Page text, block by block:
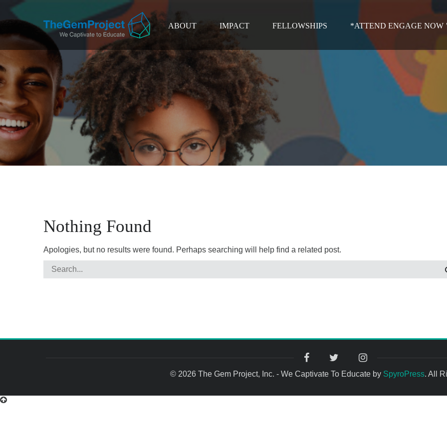
ABOUT IMPACT FELLOWSHIPS *ATTEND ENGAGE NOW
Nothing Found
Apologies, but no results were found. Perhaps searching will help find a related post.
© 2026 The Gem Project, Inc. - We Captivate To Educate by SpyroPress. All